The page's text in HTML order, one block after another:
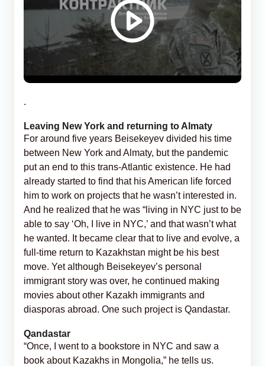
.
Leaving New York and returning to Almaty
For around five years Beisekeyev divided his time
between New York and Almaty, but the pandemic
put an end to this trans-Atlantic existence. He had
already started to find that his American life forced
him to work on projects that he wasn’t interested in.
And he realized that he was “living in NYC just to be
able to say ‘Oh, I live in NYC,’ and that wasn’t what
he wanted. It became clear that to live and evolve, a
full-time return to Kazakhstan might be his best
move. Yet although Beisekeyev’s personal
immigrant story was over, he continued making
movies about other Kazakh immigrants and
diasporas abroad. One such project is Qandastar.
Qandastar
“Once, I went to a bookstore in NYC and saw a
book about Kazakhs in Mongolia,” he tells us.